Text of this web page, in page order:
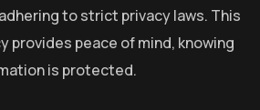
to strict privacy laws. This
provides peace of mind, knowing
is protected.